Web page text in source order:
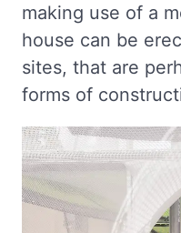
making use of a
house can be
sites, that are
forms of